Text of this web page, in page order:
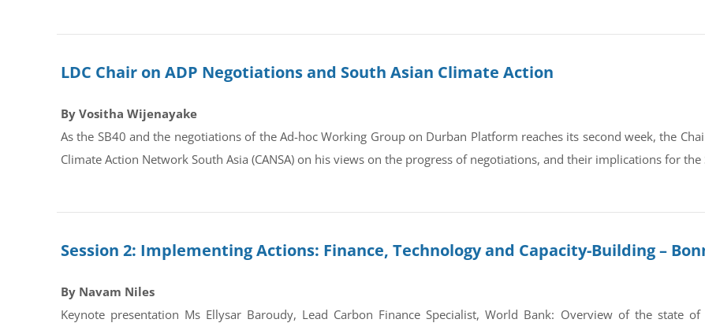
LDC Chair on ADP Negotiations and South Asian Climate Action
By Vositha Wijenayake
As the SB40 and the negotiations of the Ad-hoc Working Group on Durban Platform reaches its second week, the
Climate Action Network South Asia (CANSA) on his views on the progress of negotiations, and their implications for the
Session 2: Implementing Actions: Finance, Technology and Capacity-Building –
By Navam Niles
Keynote presentation Ms Ellysar Baroudy, Lead Carbon Finance Specialist, World Bank: Overview of the state